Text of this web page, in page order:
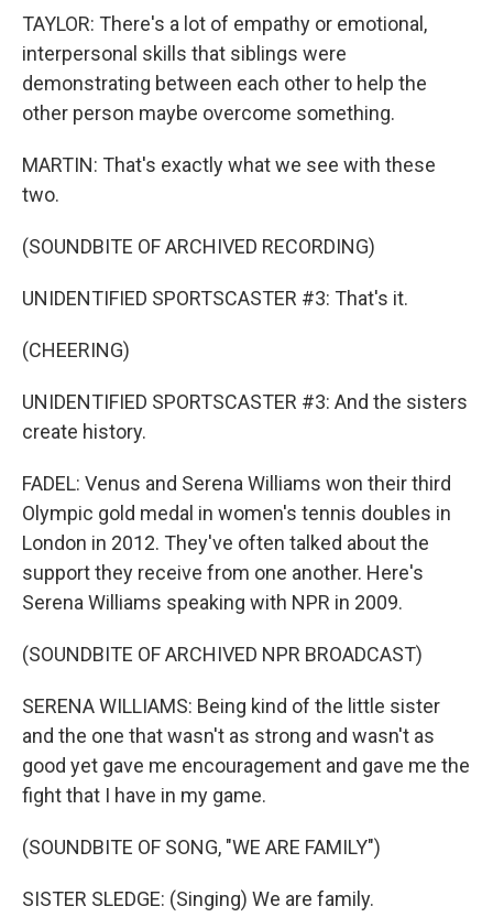
TAYLOR: There's a lot of empathy or emotional,
interpersonal skills that siblings were
demonstrating between each other to help the
other person maybe overcome something.
MARTIN: That's exactly what we see with these
two.
(SOUNDBITE OF ARCHIVED RECORDING)
UNIDENTIFIED SPORTSCASTER #3: That's it.
(CHEERING)
UNIDENTIFIED SPORTSCASTER #3: And the sisters
create history.
FADEL: Venus and Serena Williams won their third
Olympic gold medal in women's tennis doubles in
London in 2012. They've often talked about the
support they receive from one another. Here's
Serena Williams speaking with NPR in 2009.
(SOUNDBITE OF ARCHIVED NPR BROADCAST)
SERENA WILLIAMS: Being kind of the little sister
and the one that wasn't as strong and wasn't as
good yet gave me encouragement and gave me the
fight that I have in my game.
(SOUNDBITE OF SONG, "WE ARE FAMILY")
SISTER SLEDGE: (Singing) We are family.